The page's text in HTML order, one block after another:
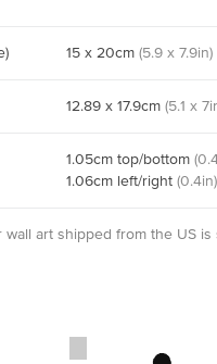
15 x 20cm (5.9 x 7.9in)
12.89 x 17.9cm (5.1 x 7
1.05cm top/bottom (
1.06cm left/right (0.4in)
art shipped from the US is